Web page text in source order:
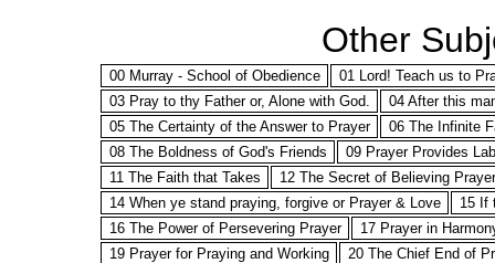
Other
00 Murray - School of Obedience
01 Lord! Teach us to
03 Pray to thy Father or, Alone with God.
04 After this
05 The Certainty of the Answer to Prayer
06 The Infinite
08 The Boldness of God's Friends
09 Prayer Provides
11 The Faith that Takes
12 The Secret of Believing Prayer
14 When ye stand praying, forgive or Prayer & Love
15 If
16 The Power of Persevering Prayer
17 Prayer in
19 Prayer for Praying and Working
20 The Chief End of